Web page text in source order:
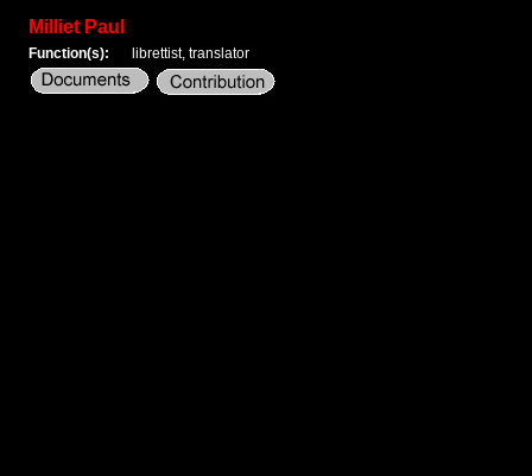
Milliet Paul
Function(s): librettist, translator